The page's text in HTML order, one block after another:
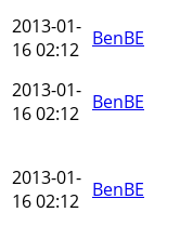
2013-01-
16 02:12 BenBE
2013-01-
16 02:12 BenBE
2013-01-
16 02:12 BenBE